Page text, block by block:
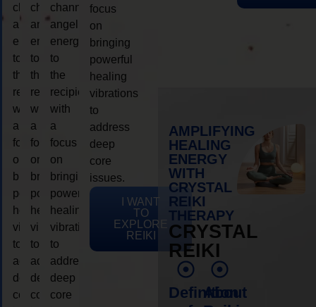
channeling
angelic
energy
to
the
recipient,
with
a
focus
on
bringing
powerful
healing
vibrations
to
address
deep
core
channeling
angelic
energy
to
the
recipient,
with
a
focus
on
bringing
powerful
healing
vibrations
to
address
deep
core
channeling
angelic
energy
to
the
recipient,
with
a
focus
on
bringing
powerful
healing
vibrations
to
address
deep
core
focus
on
bringing
powerful
healing
vibrations
to
address
deep
core
issues.
I WANT
TO
EXPLORE
REIKI
AMPLIFYING
HEALING
ENERGY
WITH
CRYSTAL
REIKI
THERAPY
CRYSTAL
REIKI
Definition
About